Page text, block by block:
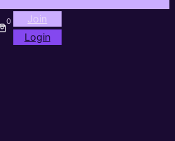
0
Join
Login